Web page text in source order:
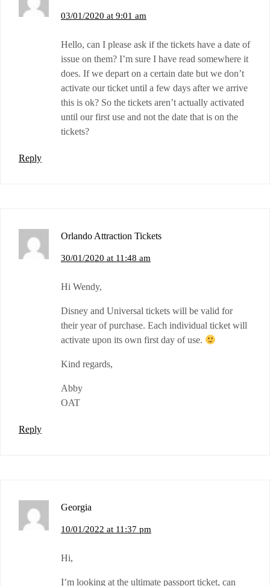
03/01/2020 at 9:01 am
Hello, can I please ask if the tickets have a date of
issue on them? I’m sure I have read somewhere it
does. If we depart on a certain date but we don’t
activate our ticket until a few days after we arrive
this is ok? So the tickets aren’t actually activated
until our first use and not the date that is on the
tickets?
Reply
Orlando Attraction Tickets
30/01/2020 at 11:48 am
Hi Wendy,
Disney and Universal tickets will be valid for
their year of purchase. Each individual ticket will
activate upon its own first day of use.
Kind regards,
Abby
OAT
Reply
Georgia
10/01/2022 at 11:37 pm
Hi,
I’m looking at the ultimate passport ticket, can